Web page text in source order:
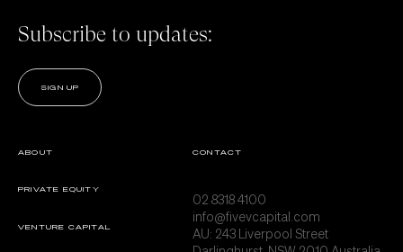
Subscribe to updates:
SIGN UP
ABOUT
PRIVATE EQUITY
VENTURE CAPITAL
CONTACT
02 8318 4100
info@fivevcapital.com
AU: 243 Liverpool Street